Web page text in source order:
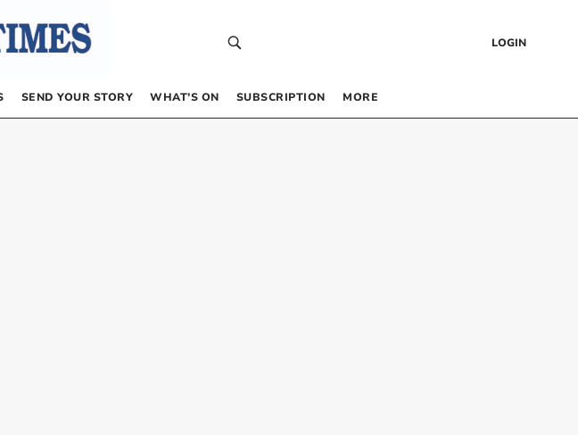
LOGIN
SEND YOUR STORY WHAT’S ON SUBSCRIPTION MORE